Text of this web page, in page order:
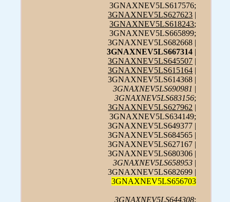
3GNAXNEV5LS617576;
3GNAXNEV5LS627623 |
3GNAXNEV5LS618243;
3GNAXNEV5LS665899;
3GNAXNEV5LS682668 |
3GNAXNEV5LS667314 |
3GNAXNEV5LS645507 |
3GNAXNEV5LS615164 |
3GNAXNEV5LS614368 |
3GNAXNEV5LS690981 |
3GNAXNEV5LS683156;
3GNAXNEV5LS627962 |
3GNAXNEV5LS634149;
3GNAXNEV5LS649377 |
3GNAXNEV5LS684565 |
3GNAXNEV5LS627167 |
3GNAXNEV5LS680306 |
3GNAXNEV5LS658953 |
3GNAXNEV5LS682699 |
3GNAXNEV5LS656703
3GNAXNEV5LS644308;